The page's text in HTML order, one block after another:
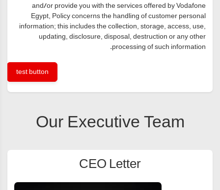
and/or provide you with the services offered by Vodafone
Egypt, Policy concerns the handling of customer personal
information; this includes the collection, storage, access, use,
updating, disclosure, disposal, destruction or any other
processing of such information.
test button
Our Executive Team
CEO Letter